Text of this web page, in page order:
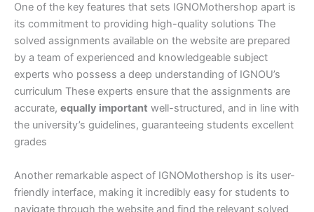
One of the key features that sets IGNOMothershop apart is
its commitment to providing high-quality solutions The
solved assignments available on the website are prepared
by a team of experienced and knowledgeable subject
experts who possess a deep understanding of IGNOU’s
curriculum These experts ensure that the assignments are
accurate, equally important well-structured, and in line with
the university’s guidelines, guaranteeing students excellent
grades
Another remarkable aspect of IGNOMothershop is its user-
friendly interface, making it incredibly easy for students to
navigate through the website and find the relevant solved